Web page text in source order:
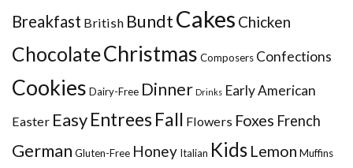
Breakfast British BundtCakes Chicken
ChocolateChristmas Composers Confections
Cookies Dairy-Free Dinner Drinks Early American
Easter EasyEntrees Fall Flowers Foxes French
German Gluten-Free Honey Italian Kids Lemon Muffins